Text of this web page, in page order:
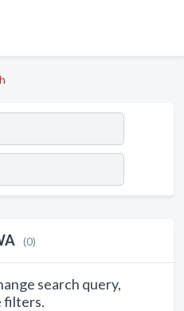
(0)
search query,
filters.